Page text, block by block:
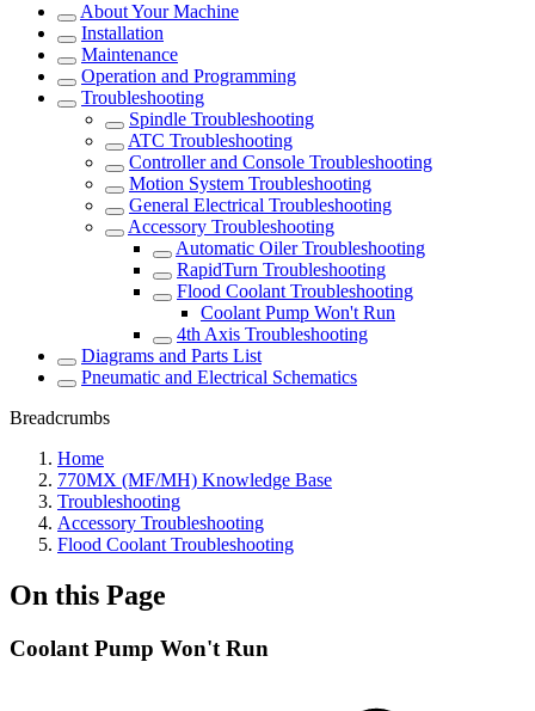
About Your Machine
Installation
Maintenance
Operation and Programming
Troubleshooting
Spindle Troubleshooting
ATC Troubleshooting
Controller and Console Troubleshooting
Motion System Troubleshooting
General Electrical Troubleshooting
Accessory Troubleshooting
Automatic Oiler Troubleshooting
RapidTurn Troubleshooting
Flood Coolant Troubleshooting
Coolant Pump Won't Run
4th Axis Troubleshooting
Diagrams and Parts List
Pneumatic and Electrical Schematics
Breadcrumbs
Home
770MX (MF/MH) Knowledge Base
Troubleshooting
Accessory Troubleshooting
Flood Coolant Troubleshooting
On this Page
Coolant Pump Won't Run